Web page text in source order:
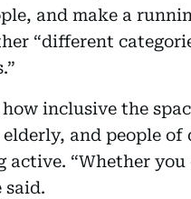
and make a
“different
inclusive the
elderly, and people
active. “Whether
said.